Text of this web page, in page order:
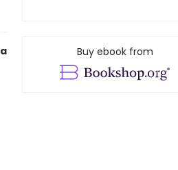
Buy ebook from